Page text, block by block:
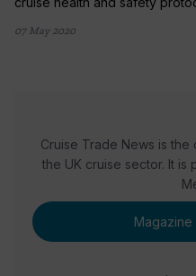
07 May 2020
Cruise Trade News is
the UK cruise sector. It is
Magazine